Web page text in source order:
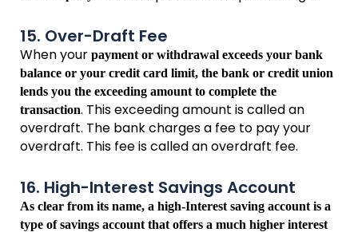
15. Over-Draft Fee
When your payment or withdrawal exceeds your bank
balance or your credit card limit, the bank or credit union
lends you the exceeding amount to complete the
transaction. This exceeding amount is called an
overdraft. The bank charges a fee to pay your
overdraft. This fee is called an overdraft fee.
16. High-Interest Savings Account
As clear from its name, a high-Interest saving account is a
type of savings account that offers a much higher interest